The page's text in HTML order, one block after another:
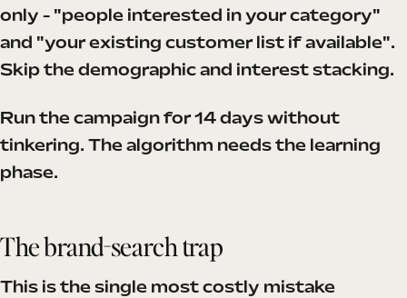
only - "people interested in your category"
and "your existing customer list if available".
Skip the demographic and interest stacking.
Run the campaign for 14 days without
tinkering. The algorithm needs the learning
phase.
The brand-search trap
This is the single most costly mistake